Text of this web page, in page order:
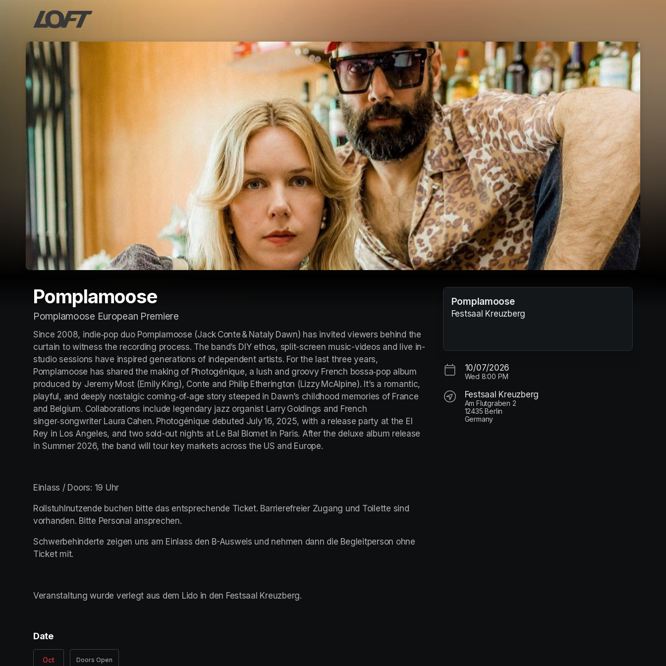
Pomplamoose
Pomplamoose European Premiere
Since 2008, indie‑pop duo Pomplamoose (Jack Conte & Nataly Dawn) has invited viewers behind the
curtain to witness the recording process. The band’s DIY ethos, split-screen music-videos and live in-
studio sessions have inspired generations of independent artists. For the last three years,
Pomplamoose has shared the making of Photogénique, a lush and groovy French bossa‑pop album
produced by Jeremy Most (Emily King), Conte and Philip Etherington (Lizzy McAlpine). It’s a romantic,
playful, and deeply nostalgic coming‑of‑age story steeped in Dawn’s childhood memories of France
and Belgium. Collaborations include legendary jazz organist Larry Goldings and French
singer‑songwriter Laura Cahen. Photogénique debuted July 16, 2025, with a release party at the El
Rey in Los Angeles, and two sold-out nights at Le Bal Blomet in Paris. After the deluxe album release
in Summer 2026, the band will tour key markets across the US and Europe.
Einlass / Doors: 19 Uhr
Rollstuhlnutzende buchen bitte das entsprechende Ticket. Barrierefreier Zugang und Toilette sind
vorhanden. Bitte Personal ansprechen.
Schwerbehinderte zeigen uns am Einlass den B-Ausweis und nehmen dann die Begleitperson ohne
Ticket mit.
Veranstaltung wurde verlegt aus dem Lido in den Festsaal Kreuzberg.
Date
Oct Doors Open
Pomplamoose
Festsaal Kreuzberg
10/07/2026
Wed 8:00 PM
Festsaal Kreuzberg
Am Flutgraben 2
12435 Berlin
Germany